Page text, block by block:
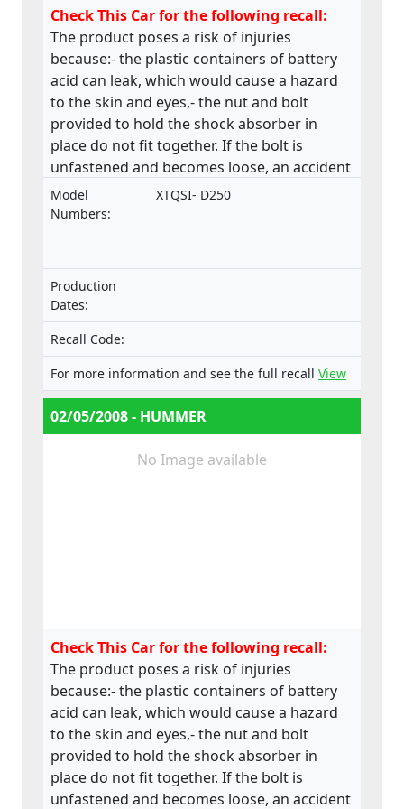
Check This Car for the following recall:
The product poses a risk of injuries
because:- the plastic containers of battery
acid can leak, which would cause a hazard
to the skin and eyes,- the nut and bolt
provided to hold the shock absorber in
place do not fit together. If the bolt is
unfastened and becomes loose, an accident
could occur,- the material of the saddle is
stapled along the underside and many of
only partially guarded, this may lead to a
hazard due to catching of boot/shoelaces,
The product poses a risk of fire and burns
because: - there are two identical pipes in
close proximity, either of which can be
attached to the fuel valve,- the fuel pipes are
These are supplied loosely on the pipe,
lead to the fuel line being insecure, - the
Model
Numbers:
XTQSI- D250
Production
Dates:
Recall Code:
For more information and see the full recall View
02/05/2008 - HUMMER
No Image available
Check This Car for the following recall:
The product poses a risk of injuries
because:- the plastic containers of battery
acid can leak, which would cause a hazard
to the skin and eyes,- the nut and bolt
provided to hold the shock absorber in
place do not fit together. If the bolt is
unfastened and becomes loose, an accident